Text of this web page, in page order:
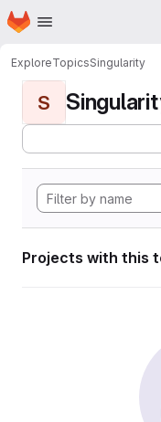
Skip to main content
Homepage
ExploreTopicsSingularity
S
Projects with this